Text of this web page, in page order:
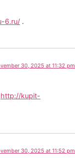
6.ru/ .
30, 2025 at 11:32 pm
http://kupit-
30, 2025 at 11:52 pm